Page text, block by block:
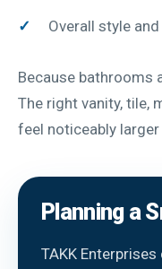
Overall style
Because bathrooms
The right vanity, tile,
feel noticeably
Planning a
TAKK